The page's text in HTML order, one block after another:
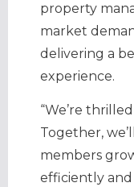
property
market
delivering a
experience.
“We’re
Together,
members
efficiently